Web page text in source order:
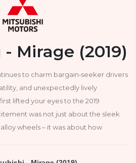
Mirage (2019)
to charm bargain‑seeker drivers
and unexpectedly lively
lifted your eyes to the 2019
was not just about the sleek
wheels – it was about how